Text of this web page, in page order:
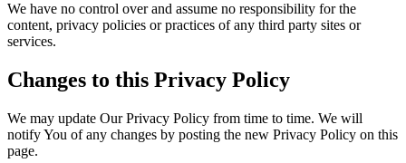
We have no control over and assume no responsibility for the
content, privacy policies or practices of any third party sites or
services.
Changes to this Privacy Policy
We may update Our Privacy Policy from time to time. We will
notify You of any changes by posting the new Privacy Policy on this
page.